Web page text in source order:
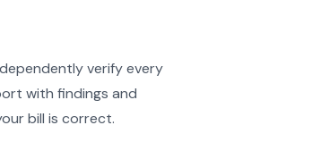
verify every
with findings and
bill is correct.